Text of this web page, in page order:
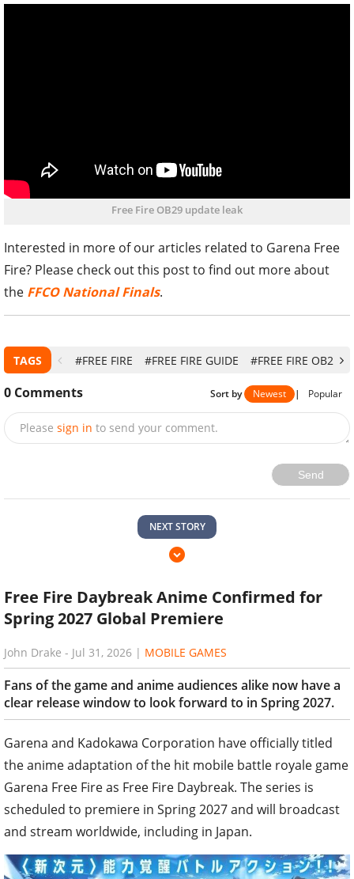
Free Fire OB29 update leak
Interested in more of our articles related to Garena Free
Fire? Please check out this post to find out more about
the FFCO National Finals.
TAGS #FREE FIRE #FREE FIRE GUIDE #FREE FIRE OB29
0 Comments Sort by Newest | Popular
Please sign in to send your comment.
Send
NEXT STORY
Free Fire Daybreak Anime Confirmed for
Spring 2027 Global Premiere
John Drake - Jul 31, 2026 | MOBILE GAMES
Fans of the game and anime audiences alike now have a
clear release window to look forward to in Spring 2027.
Garena and Kadokawa Corporation have officially titled
the anime adaptation of the hit mobile battle royale game
Garena Free Fire as Free Fire Daybreak. The series is
scheduled to premiere in Spring 2027 and will broadcast
and stream worldwide, including in Japan.